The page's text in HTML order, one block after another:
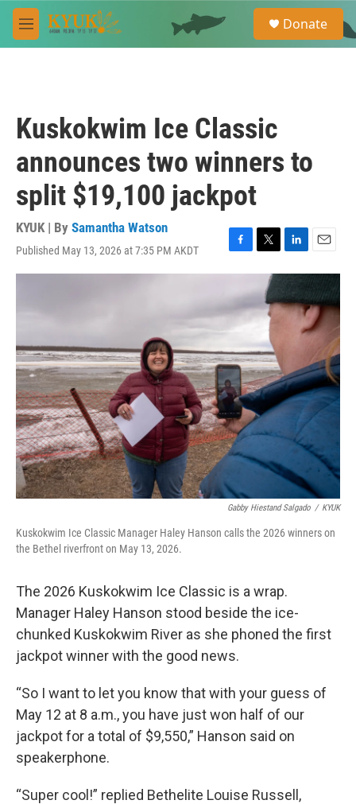
Skip to main content
M
e
e
a
Donate
Kuskokwim Ice Classic
announces two winners to
split $19,100 jackpot
KYUK | By Samantha Watson
Published May 13, 2026 at 7:35 PM AKDT
F
a
e
b
o
k
T
w
t
r
L
i
n
k
e
E
m
i
l
Gabby Hiestand Salgado / KYUK
Kuskokwim Ice Classic Manager Haley Hanson calls the 2026 winners on
the Bethel riverfront on May 13, 2026.
The 2026 Kuskokwim Ice Classic is a wrap.
Manager Haley Hanson stood beside the ice-
chunked Kuskokwim River as she phoned the first
jackpot winner with the good news.
“So I want to let you know that with your guess of
May 12 at 8 a.m., you have just won half of our
jackpot for a total of $9,550,” Hanson said on
speakerphone.
“Super cool!” replied Bethelite Louise Russell,